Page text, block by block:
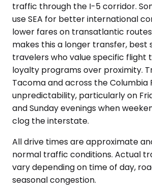
traffic through the I-5 corridor.
use SEA for better international
lower fares on transatlantic
makes this a longer transfer, best
travelers who value specific flight
loyalty programs over proximity.
Tacoma and across the Columbia
unpredictability, particularly on
and Sunday evenings when
clog the interstate.
All drive times are approximate
normal traffic conditions. Actual
vary depending on time of day,
seasonal congestion.